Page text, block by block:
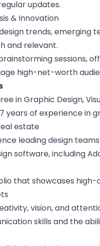
updates.
& Innovation
trends, emerging
and relevant.
sessions,
high-net-worth
in Graphic Design,
years of experience in
estate
leading design
software, including
that showcases high-
vision, and
skills and the